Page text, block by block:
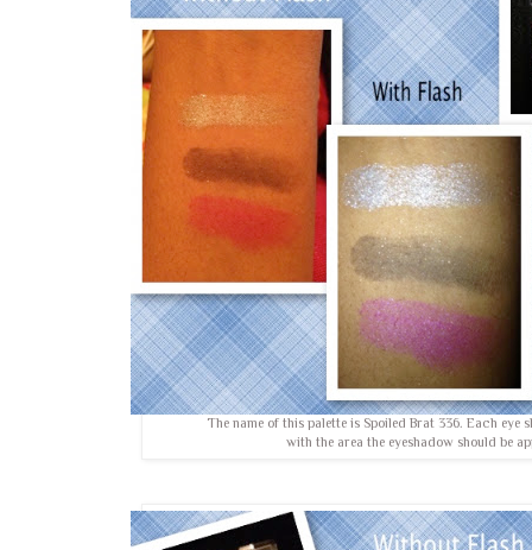
The name of this palette is Spoiled Brat 336. Each eye
with the area the eyeshadow should be